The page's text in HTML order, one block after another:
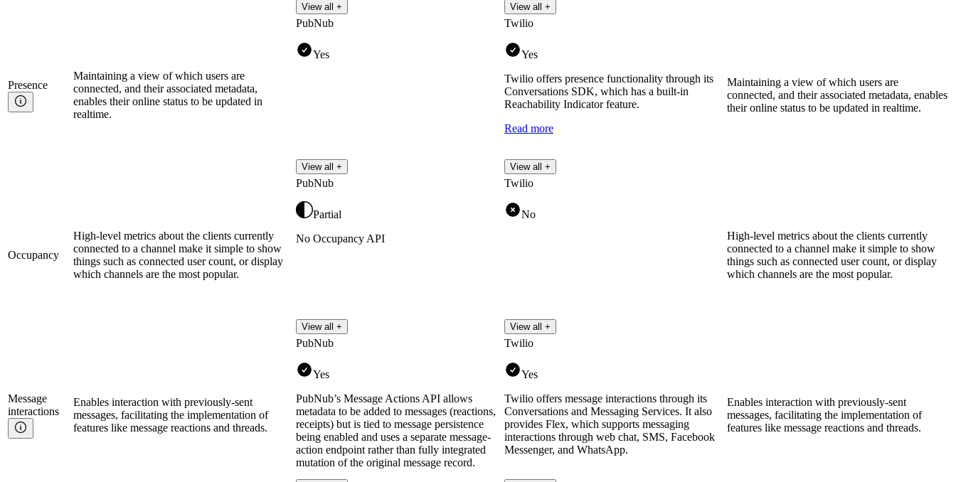
View all + View all +
Presence
Maintaining a view of which users are
connected, and their associated metadata,
enables their online status to be updated in
realtime.
PubNub
Yes
View all +
Twilio
Yes
Twilio offers presence functionality through its
Conversations SDK, which has a built-in
Reachability Indicator feature.
Read more
View all +
Maintaining a view of which users are
connected, and their associated metadata, enables
their online status to be updated in realtime.
Occupancy
High-level metrics about the clients currently
connected to a channel make it simple to show
things such as connected user count, or display
which channels are the most popular.
PubNub
Partial
No Occupancy API
View all +
Twilio
No
View all +
High-level metrics about the clients currently
connected to a channel make it simple to show
things such as connected user count, or display
which channels are the most popular.
Message
interactions
Enables interaction with previously-sent
messages, facilitating the implementation of
features like message reactions and threads.
PubNub
Yes
PubNub’s Message Actions API allows
metadata to be added to messages (reactions,
receipts) but is tied to message persistence
being enabled and uses a separate message-
action endpoint rather than fully integrated
mutation of the original message record.
Twilio
Yes
Twilio offers message interactions through its
Conversations and Messaging Services. It also
provides Flex, which supports messaging
interactions through web chat, SMS, Facebook
Messenger, and WhatsApp.
Enables interaction with previously-sent
messages, facilitating the implementation of
features like message reactions and threads.